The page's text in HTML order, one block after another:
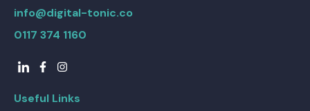
info@digital-tonic.co
0117 374 1160
Useful Links